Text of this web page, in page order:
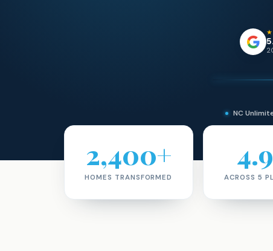
NC
2,400+
HOMES TRANSFORMED ACROSS 5